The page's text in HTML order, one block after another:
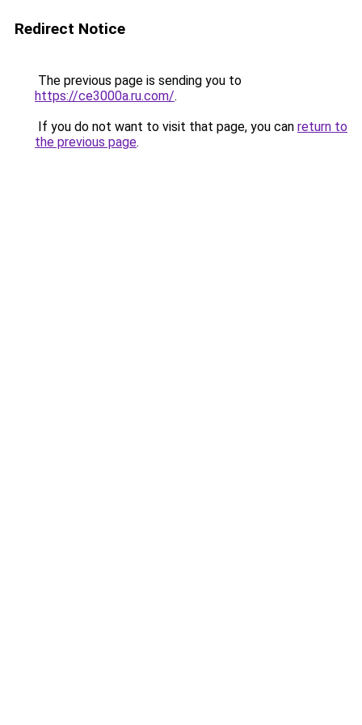
Redirect Notice
The previous page is sending you to
https://ce3000a.ru.com/.
If you do not want to visit that page, you can return to
the previous page.